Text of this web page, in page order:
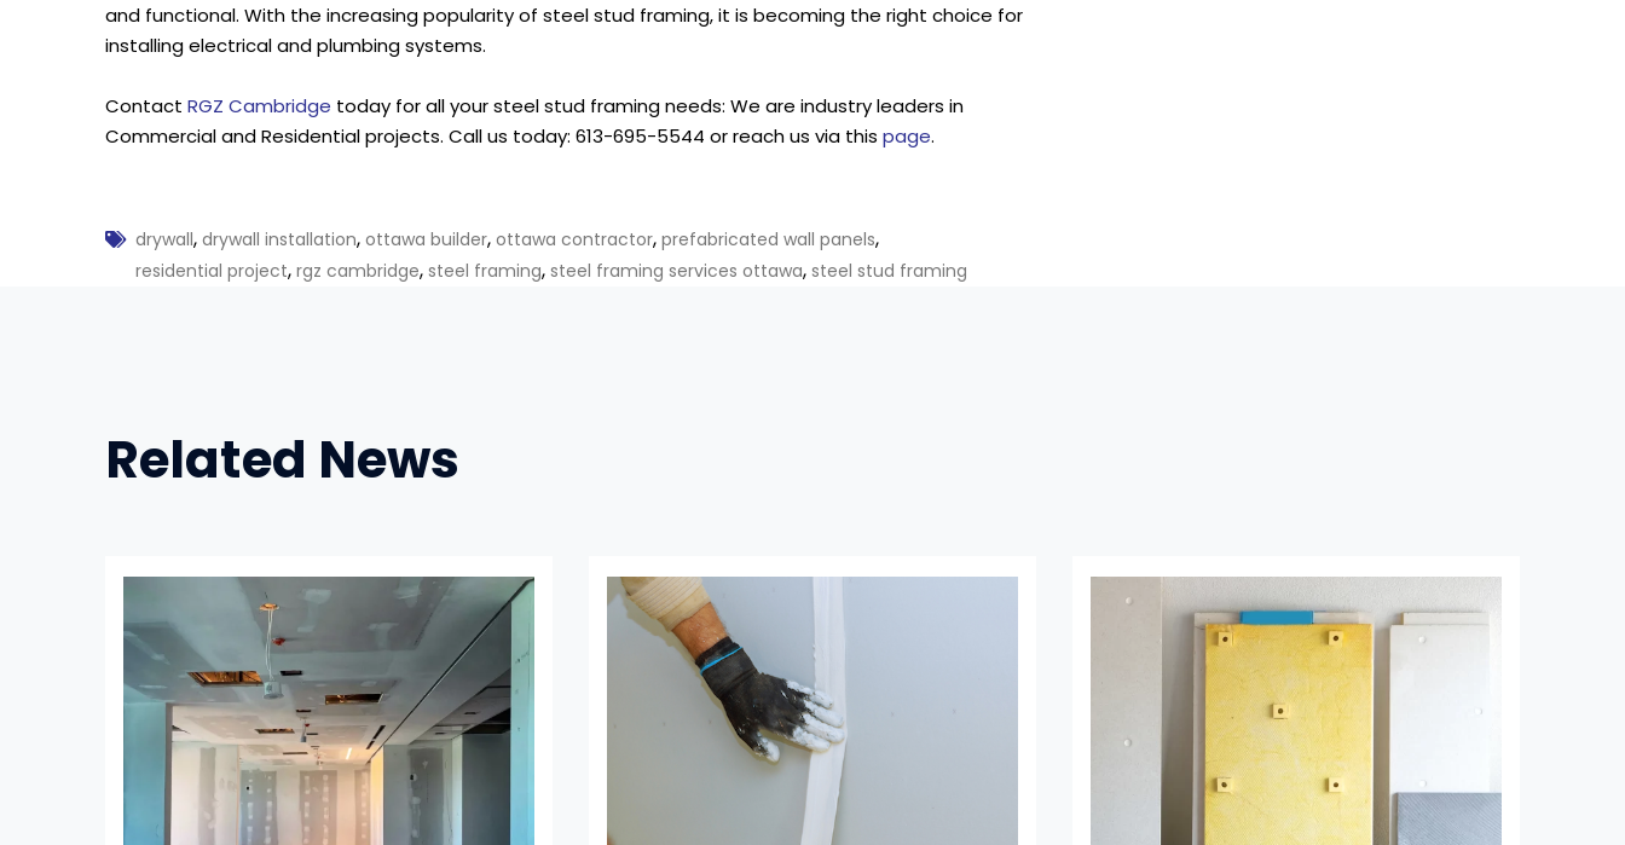
and functional. With the increasing popularity of steel stud framing, it is becoming the right choice for
installing electrical and plumbing systems.
Contact RGZ Cambridge today for all your steel stud framing needs: We are industry leaders in
Commercial and Residential projects. Call us today: 613-695-5544 or reach us via this page.
drywall, drywall installation, ottawa builder, ottawa contractor, prefabricated wall panels,
residential project, rgz cambridge, steel framing, steel framing services ottawa, steel stud framing
Related News